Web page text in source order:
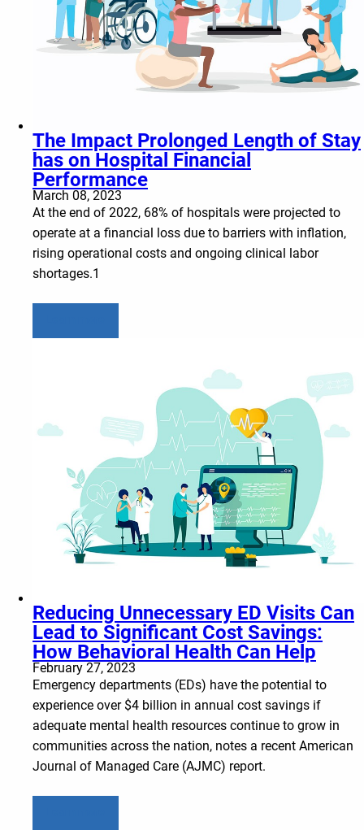
The Impact Prolonged Length of Stay
has on Hospital Financial
Performance
March 08, 2023
At the end of 2022, 68% of hospitals were projected to
operate at a financial loss due to barriers with inflation,
rising operational costs and ongoing clinical labor
shortages.1
Reducing Unnecessary ED Visits Can
Lead to Significant Cost Savings:
How Behavioral Health Can Help
February 27, 2023
Emergency departments (EDs) have the potential to
experience over $4 billion in annual cost savings if
adequate mental health resources continue to grow in
communities across the nation, notes a recent American
Journal of Managed Care (AJMC) report.